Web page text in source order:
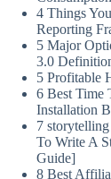
4 Things
Reporting
5 Major
3.0
5 Profitable
6 Best Time
Installation
7
To Write A
Guide]
8 Best